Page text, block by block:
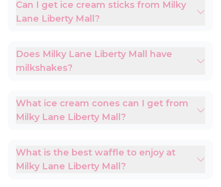
Can I get ice cream sticks from Milky
Lane Liberty Mall?
Does Milky Lane Liberty Mall have
milkshakes?
What ice cream cones can I get from
Milky Lane Liberty Mall?
What is the best waffle to enjoy at
Milky Lane Liberty Mall?